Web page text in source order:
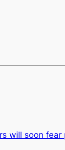
will soon fear